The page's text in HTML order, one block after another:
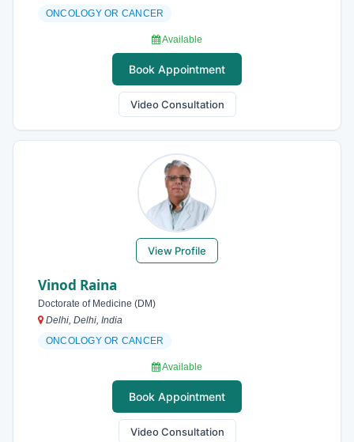
ONCOLOGY OR CANCER
Available
Book Appointment
Video Consultation
View Profile
Vinod Raina
Doctorate of Medicine (DM)
Delhi, Delhi, India
ONCOLOGY OR CANCER
Available
Book Appointment
Video Consultation